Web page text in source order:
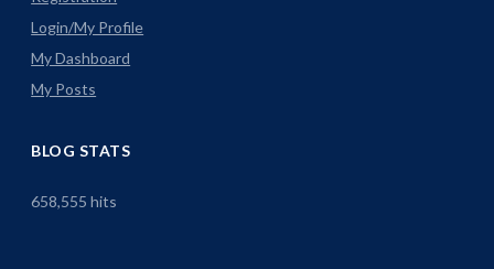
Login/My Profile
My Dashboard
My Posts
BLOG STATS
658,555 hits